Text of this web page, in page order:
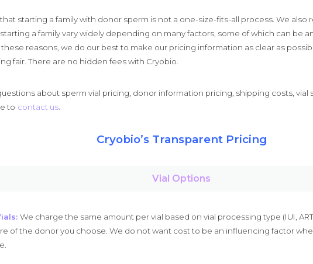
starting a family with donor sperm is not a one-size-fits-all process. We also
a family vary widely depending on many factors, some of which can be
reasons, we do our best to make our pricing information as clear as
fair. There are no hidden fees with Cryobio.
about sperm vial pricing, donor information pricing, shipping costs, vial
to contact us.
Cryobio’s Transparent Pricing
Vial Options
We charge the same amount per vial based on vial processing type (IUI,
of the donor you choose. We do not want cost to be an influencing factor